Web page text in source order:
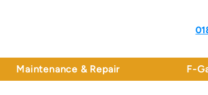
Maintenance & Repair F-